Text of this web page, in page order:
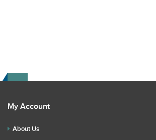
My Account
About Us